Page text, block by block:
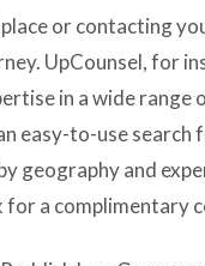
or contacting
UpCounsel, for
in a wide range
easy-to-use
geography and
for a complimentary